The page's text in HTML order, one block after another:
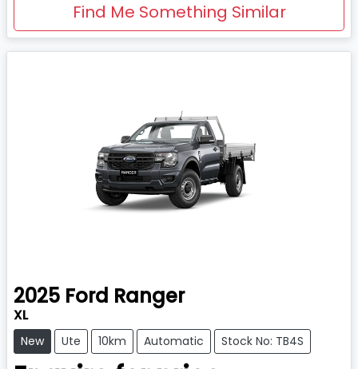
Find Me Something Similar
2025 Ford Ranger
XL
New Ute 10km Automatic Stock No: TB4S